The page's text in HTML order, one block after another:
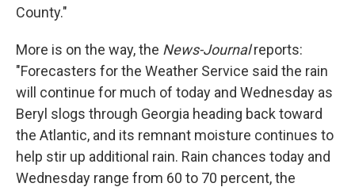
County."
More is on the way, the News-Journalreports:
"Forecasters for the Weather Service said the rain
will continue for much of today and Wednesday as
Beryl slogs through Georgia heading back toward
the Atlantic, and its remnant moisture continues to
help stir up additional rain. Rain chances today and
Wednesday range from 60 to 70 percent, the